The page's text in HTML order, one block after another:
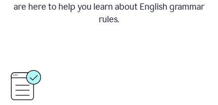
are here to help you learn about English grammar
rules.